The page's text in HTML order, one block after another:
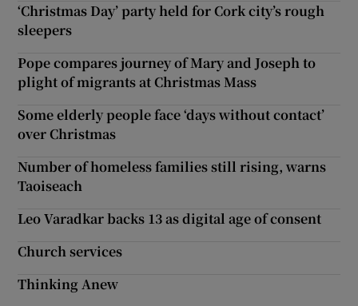
‘Christmas Day’ party held for Cork city’s rough
sleepers
Pope compares journey of Mary and Joseph to
plight of migrants at Christmas Mass
Some elderly people face ‘days without contact’
over Christmas
Number of homeless families still rising, warns
Taoiseach
Leo Varadkar backs 13 as digital age of consent
Church services
Thinking Anew